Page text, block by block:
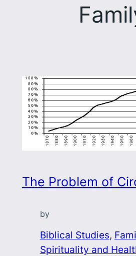
The Problem of
by
Biblical Studies,
Spirituality and